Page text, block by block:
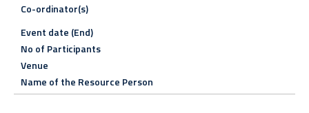
Co-ordinator(s)
Event date (End)
No of Participants
Venue
Name of the Resource Person